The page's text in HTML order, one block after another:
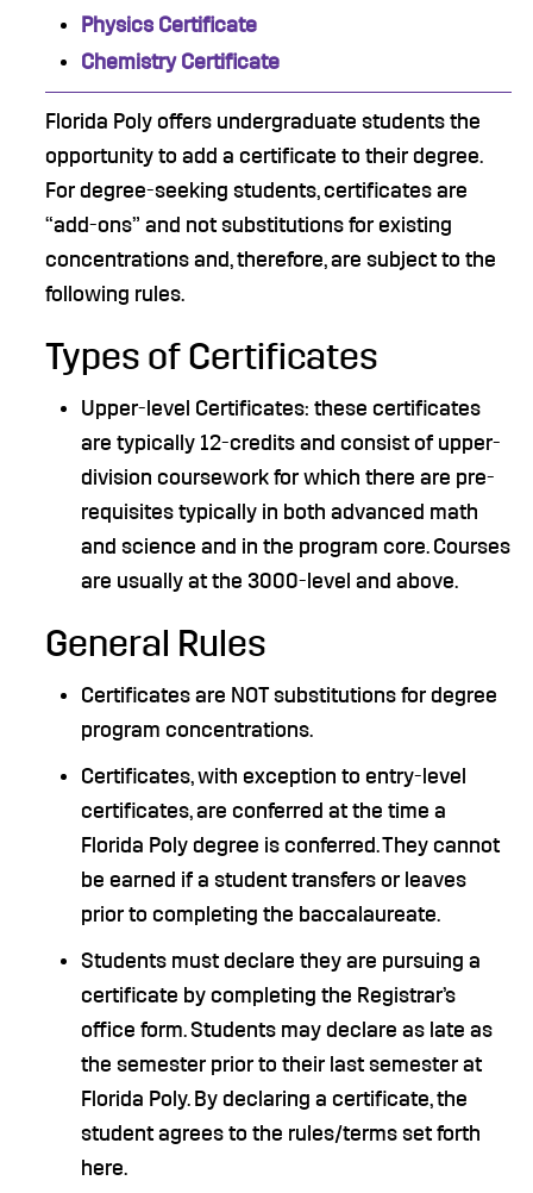
Physics Certificate
Chemistry Certificate
Florida Poly offers undergraduate students the
opportunity to add a certificate to their degree.
For degree-seeking students, certificates are
“add-ons” and not substitutions for existing
concentrations and, therefore, are subject to the
following rules.
Types of Certificates
Upper-level Certificates: these certificates
are typically 12-credits and consist of upper-
division coursework for which there are pre-
requisites typically in both advanced math
and science and in the program core. Courses
are usually at the 3000-level and above.
General Rules
Certificates are NOT substitutions for degree
program concentrations.
Certificates, with exception to entry-level
certificates, are conferred at the time a
Florida Poly degree is conferred. They cannot
be earned if a student transfers or leaves
prior to completing the baccalaureate.
Students must declare they are pursuing a
certificate by completing the Registrar’s
office form. Students may declare as late as
the semester prior to their last semester at
Florida Poly. By declaring a certificate, the
student agrees to the rules/terms set forth
here.